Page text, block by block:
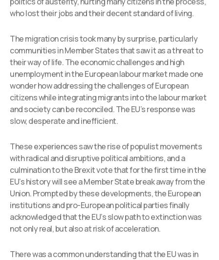
who lost their jobs and their decent standard of living.
The migration crisis took many by surprise, particularly
communities in Member States that saw it as a threat to
their way of life. The economic challenges and high
unemployment in the European labour market made one
wonder how addressing the challenges of European
citizens while integrating migrants into the labour market
and society can be reconciled. The EU’s response was
slow, desperate and inefficient.
These experiences saw the rise of populist movements
with radical and disruptive political ambitions, and a
culmination to the Brexit vote that for the first time in the
EU’s history will see a Member State break away from the
Union. Prompted by these developments, the European
institutions and pro-European political parties finally
acknowledged that the EU’s slow path to extinction was
not only real, but also at risk of acceleration.
There was a common understanding that the EU was in